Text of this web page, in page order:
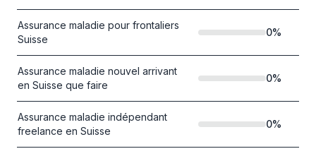
Assurance maladie pour frontaliers
Suisse
0%
Assurance maladie nouvel arrivant
en Suisse que faire
0%
Assurance maladie indépendant
freelance en Suisse
0%